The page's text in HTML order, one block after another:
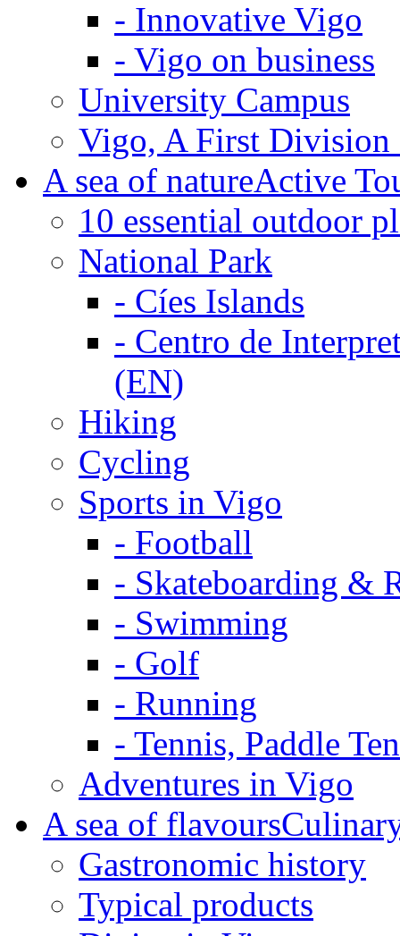
- Innovative Vigo
- Vigo on business
University Campus
Vigo, A First
A sea of natureActive
10 essential outdoor
National Park
- Cíes Islands
- Centro de
(EN)
Hiking
Cycling
Sports in Vigo
- Football
- Skateboarding &
- Swimming
- Golf
- Running
- Tennis, Paddle
Adventures in Vigo
A sea of flavours
Gastronomic history
Typical products